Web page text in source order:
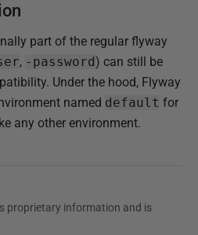
part of the regular flyway
, -password) can still be
Under the hood, Flyway
named default for
any other environment.
proprietary information and is